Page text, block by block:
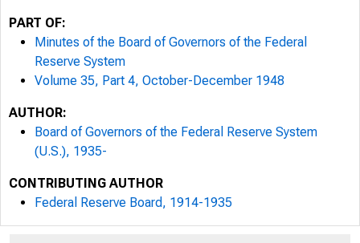
PART OF:
Minutes of the Board of Governors of the Federal
Reserve System
Volume 35, Part 4, October-December 1948
AUTHOR:
Board of Governors of the Federal Reserve System
(U.S.), 1935-
CONTRIBUTING AUTHOR
Federal Reserve Board, 1914-1935